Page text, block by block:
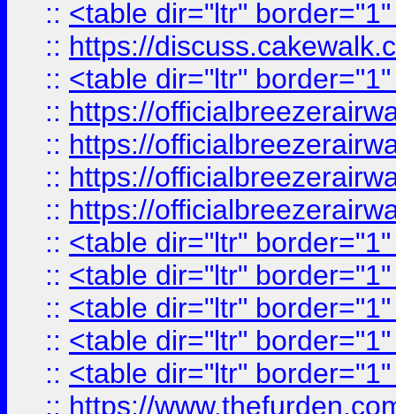
:: <table dir="ltr"
:: https://
:: <table dir="ltr"
:: https://
:: https://
:: https://
:: https://
:: <table dir="ltr"
:: <table dir="ltr"
:: <table dir="ltr"
:: <table dir="ltr"
:: <table dir="ltr"
:: https://